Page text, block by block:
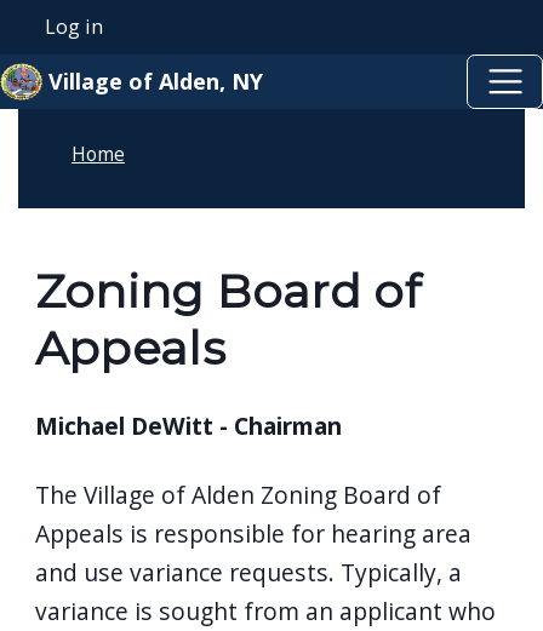
Skip to main content
User account menu
Log in
Village of Alden, NY
Home
Zoning Board of
Appeals
Michael DeWitt - Chairman
The Village of Alden Zoning Board of
Appeals is responsible for hearing area
and use variance requests. Typically, a
variance is sought from an applicant who